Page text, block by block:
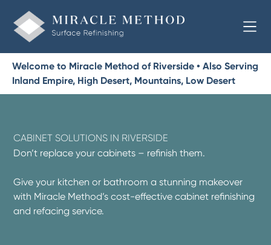
Welcome to Miracle Method of Riverside • Also Serving
Inland Empire, High Desert, Mountains, Low Desert
CABINET SOLUTIONS IN RIVERSIDE
Don’t replace your cabinets – refinish them.
Give your kitchen or bathroom a stunning makeover
with Miracle Method’s cost-effective cabinet refinishing
and refacing service.